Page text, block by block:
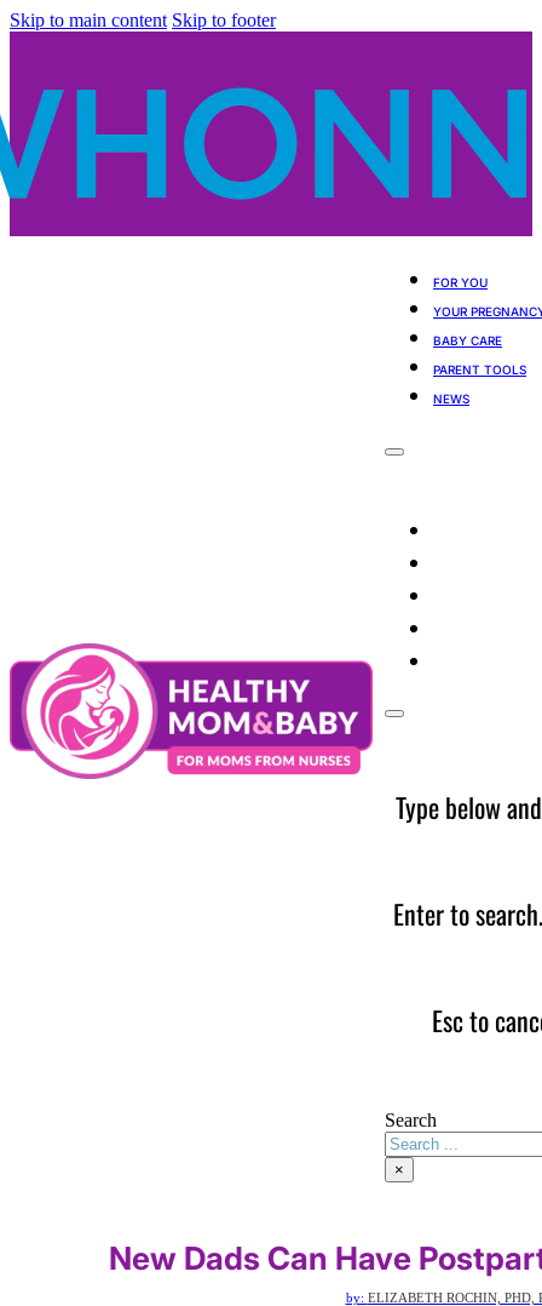
Skip to main content Skip to footer
FOR YOU
YOUR
BABY CARE
PARENT TOOLS
NEWS
Type below
Enter to
Esc to
Search
×
New Dads Can Have
by: ELIZABETH ROCHIN, PHD,